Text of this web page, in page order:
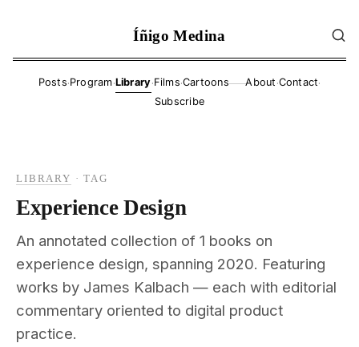
Íñigo Medina
Posts·Program·Library·Films·Cartoons——About ·Contact·
Subscribe
LIBRARY ·TAG
Experience Design
An annotated collection of 1 books on
experience design, spanning 2020. Featuring
works by James Kalbach — each with editorial
commentary oriented to digital product
practice.